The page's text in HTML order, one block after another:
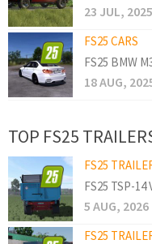
23 JUL, 2025
FS25 CARS
FS25 BMW
18 AUG,
TOP FS25
FS25
FS25 TSP-14
5 AUG, 2026
FS25